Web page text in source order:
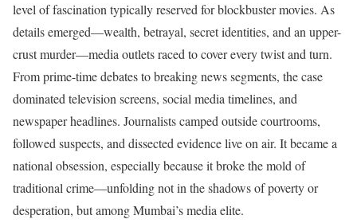
level of fascination typically reserved for blockbuster movies. As
details emerged—wealth, betrayal, secret identities, and an upper-
crust murder—media outlets raced to cover every twist and turn.
From prime-time debates to breaking news segments, the case
dominated television screens, social media timelines, and
newspaper headlines. Journalists camped outside courtrooms,
followed suspects, and dissected evidence live on air. It became a
national obsession, especially because it broke the mold of
traditional crime—unfolding not in the shadows of poverty or
desperation, but among Mumbai’s media elite.